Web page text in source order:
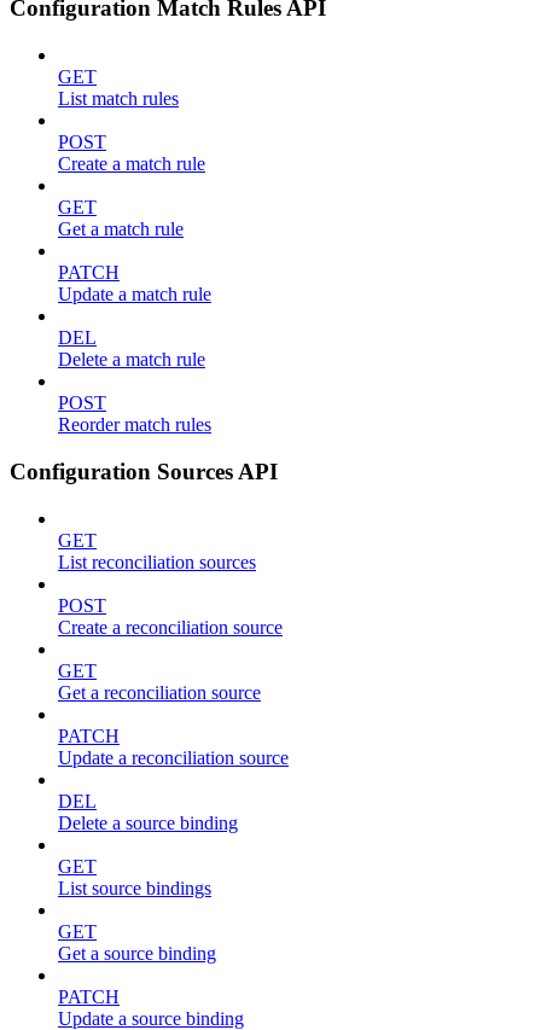
Configuration Match Rules API
GET
List match rules
POST
Create a match rule
GET
Get a match rule
PATCH
Update a match rule
DEL
Delete a match rule
POST
Reorder match rules
Configuration Sources API
GET
List reconciliation sources
POST
Create a reconciliation source
GET
Get a reconciliation source
PATCH
Update a reconciliation source
DEL
Delete a source binding
GET
List source bindings
GET
Get a source binding
PATCH
Update a source binding